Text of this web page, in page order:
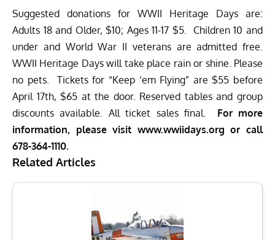
Suggested donations for WWII Heritage Days are:
Adults 18 and Older, $10; Ages 11-17 $5. Children 10 and
under and World War II veterans are admitted free.
WWII Heritage Days will take place rain or shine. Please
no pets. Tickets for “Keep ‘em Flying” are $55 before
April 17th, $65 at the door. Reserved tables and group
discounts available. All ticket sales final. For more
information, please visit www.wwiidays.org or call
678-364-1110.
Related Articles